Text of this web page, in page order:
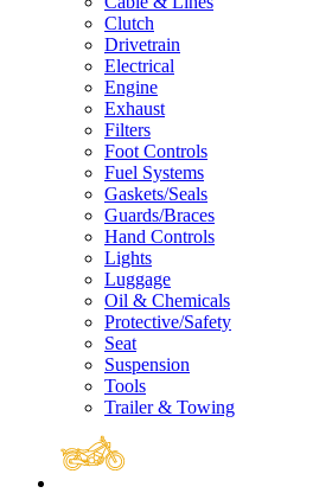
Clutch
Drivetrain
Electrical
Engine
Exhaust
Filters
Foot Controls
Fuel Systems
Gaskets/Seals
Guards/Braces
Hand Controls
Lights
Luggage
Oil & Chemicals
Protective/Safety
Seat
Suspension
Tools
Trailer & Towing